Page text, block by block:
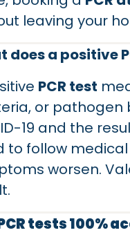
leaving your
does a positive
PCR test
or pathogen
19 and the
to follow
worsen.
tests 100%